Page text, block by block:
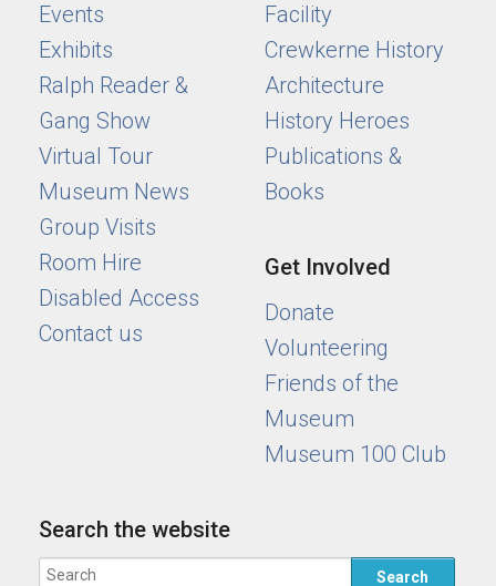
Events
Exhibits
Ralph Reader &
Gang Show
Virtual Tour
Museum News
Group Visits
Room Hire
Disabled Access
Contact us
Facility
Crewkerne History
Architecture
History Heroes
Publications &
Books
Get Involved
Donate
Volunteering
Friends of the
Museum
Museum 100 Club
Search the website